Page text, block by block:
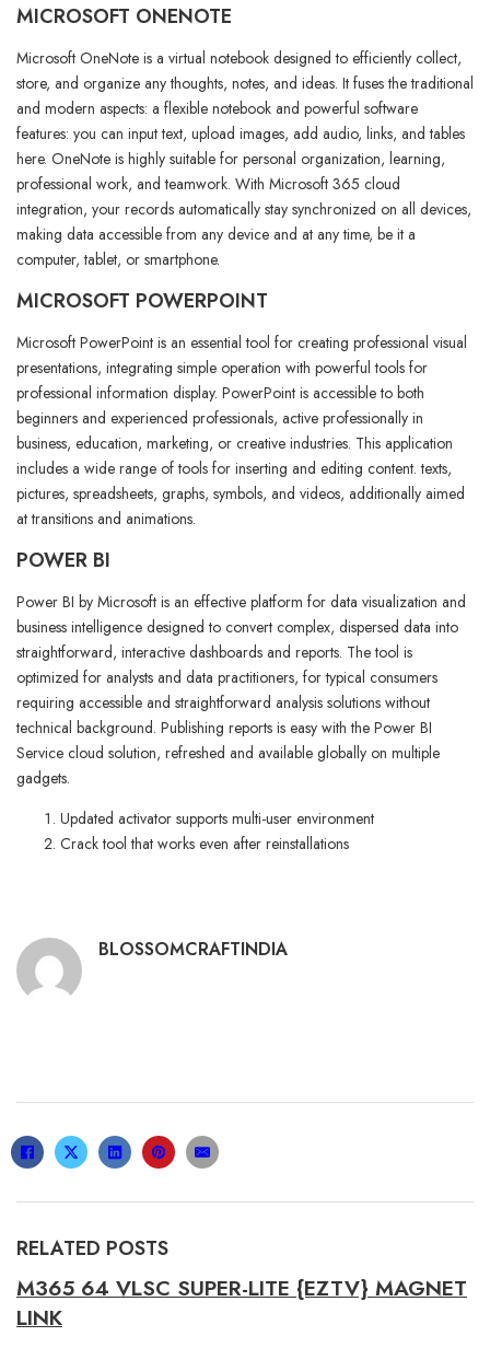
MICROSOFT ONENOTE
Microsoft OneNote is a virtual notebook designed to efficiently collect,
store, and organize any thoughts, notes, and ideas. It fuses the traditional
and modern aspects: a flexible notebook and powerful software
features: you can input text, upload images, add audio, links, and tables
here. OneNote is highly suitable for personal organization, learning,
professional work, and teamwork. With Microsoft 365 cloud
integration, your records automatically stay synchronized on all devices,
making data accessible from any device and at any time, be it a
computer, tablet, or smartphone.
MICROSOFT POWERPOINT
Microsoft PowerPoint is an essential tool for creating professional visual
presentations, integrating simple operation with powerful tools for
professional information display. PowerPoint is accessible to both
beginners and experienced professionals, active professionally in
business, education, marketing, or creative industries. This application
includes a wide range of tools for inserting and editing content. texts,
pictures, spreadsheets, graphs, symbols, and videos, additionally aimed
at transitions and animations.
POWER BI
Power BI by Microsoft is an effective platform for data visualization and
business intelligence designed to convert complex, dispersed data into
straightforward, interactive dashboards and reports. The tool is
optimized for analysts and data practitioners, for typical consumers
requiring accessible and straightforward analysis solutions without
technical background. Publishing reports is easy with the Power BI
Service cloud solution, refreshed and available globally on multiple
gadgets.
Updated activator supports multi-user environment
Crack tool that works even after reinstallations
BLOSSOMCRAFTINDIA
RELATED POSTS
M365 64 VLSC SUPER-LITE {EZTV} MAGNET
LINK